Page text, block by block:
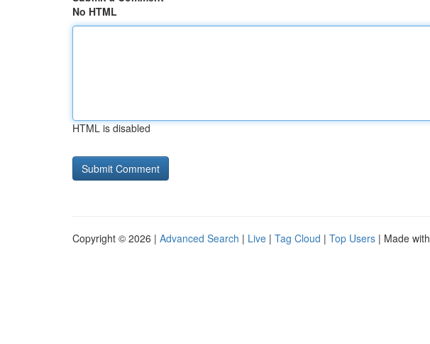
No HTML
HTML is disabled
Copyright © 2026 | Advanced Search | Live | Tag Cloud | Top Users | Made with